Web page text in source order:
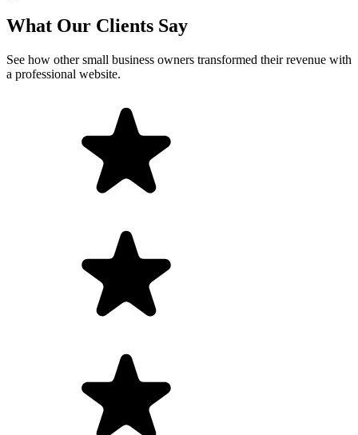
What Our Clients Say
See how other small business owners transformed their revenue with
a professional website.